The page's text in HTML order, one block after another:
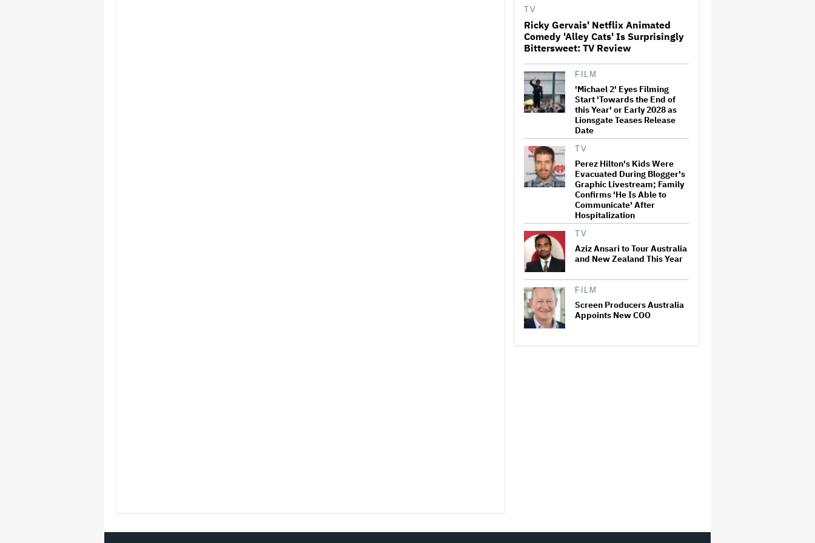
Donald Trump's White House
Rips Off Nicole Kidman's AMC
Theatres Ad: 'We Come to This
'Primetime' Trailer: Robert
Pattinson Suits Up as 'To
Catch a Predator' Host Chris
Hansen in A24 Crime Thriller
'Clueless' Sequel Series With
Alicia Silverstone Ordered at
Paramount+
This Mockumentary Takes
Viewers Deep Into the New
Zealand Bush
TV
Ricky Gervais' Netflix Animated
Comedy 'Alley Cats' Is Surprisingly
Bittersweet: TV Review
FILM
'Michael 2' Eyes Filming
Start 'Towards the End of
this Year' or Early 2028 as
Lionsgate Teases Release
Date
TV
Perez Hilton's Kids Were
Evacuated During Blogger's
Graphic Livestream; Family
Confirms 'He Is Able to
Communicate' After
Hospitalization
TV
Aziz Ansari to Tour Australia
and New Zealand This Year
FILM
Screen Producers Australia
Appoints New COO